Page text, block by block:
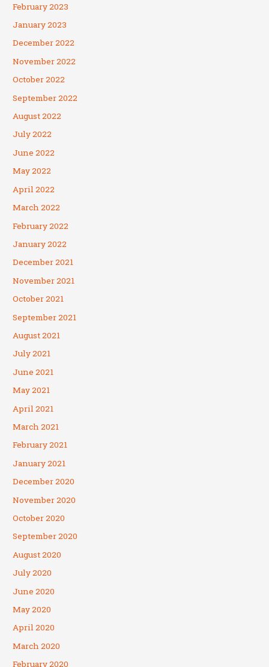
February 2023
January 2023
December 2022
November 2022
October 2022
September 2022
August 2022
July 2022
June 2022
May 2022
April 2022
March 2022
February 2022
January 2022
December 2021
November 2021
October 2021
September 2021
August 2021
July 2021
June 2021
May 2021
April 2021
March 2021
February 2021
January 2021
December 2020
November 2020
October 2020
September 2020
August 2020
July 2020
June 2020
May 2020
April 2020
March 2020
February 2020